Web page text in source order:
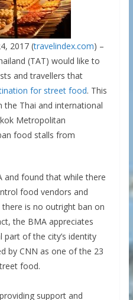
2017 (travelindex.com) –
(TAT) would like to
and travellers that
for street food. This
the Thai and international
Metropolitan
food stalls from
and found that while there
food vendors and
is no outright ban on
the BMA appreciates
of the city’s identity
by CNN as one of the 23
food.
support and